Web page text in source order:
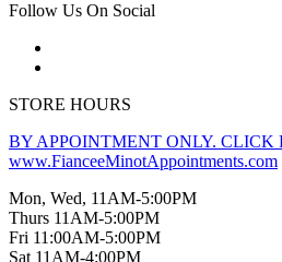
Follow Us On Social
STORE HOURS
BY APPOINTMENT ONLY. CLICK
www.FianceeMinotAppointments.com
Mon, Wed, 11AM-5:00PM
Thurs 11AM-5:00PM
Fri 11:00AM-5:00PM
Sat 11AM-4:00PM